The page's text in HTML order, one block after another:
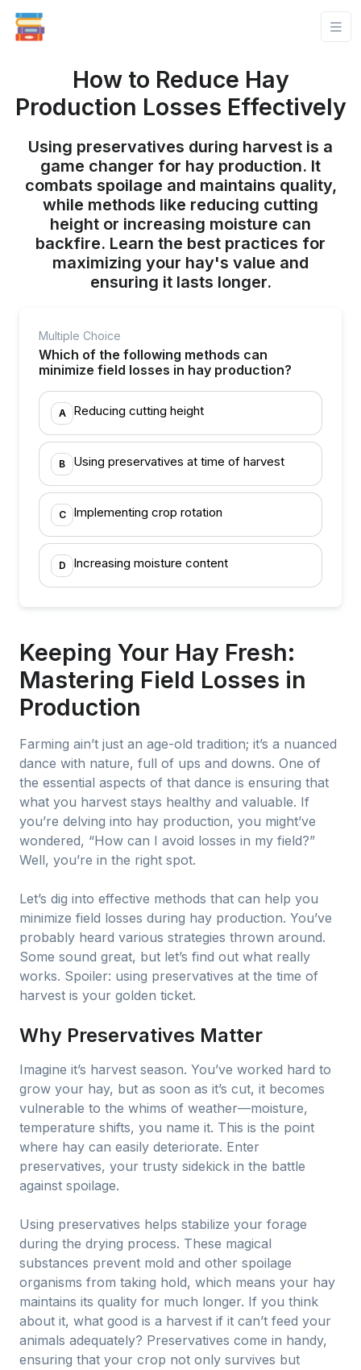
How to Reduce Hay
Production Losses Effectively
Using preservatives during harvest is a
game changer for hay production. It
combats spoilage and maintains quality,
while methods like reducing cutting
height or increasing moisture can
backfire. Learn the best practices for
maximizing your hay's value and
ensuring it lasts longer.
Multiple Choice
Which of the following methods can
minimize field losses in hay production?
A Reducing cutting height
B Using preservatives at time of harvest
C Implementing crop rotation
D Increasing moisture content
Keeping Your Hay Fresh:
Mastering Field Losses in
Production
Farming ain’t just an age-old tradition; it’s a nuanced
dance with nature, full of ups and downs. One of
the essential aspects of that dance is ensuring that
what you harvest stays healthy and valuable. If
you’re delving into hay production, you might’ve
wondered, “How can I avoid losses in my field?”
Well, you’re in the right spot.
Let’s dig into effective methods that can help you
minimize field losses during hay production. You’ve
probably heard various strategies thrown around.
Some sound great, but let’s find out what really
works. Spoiler: using preservatives at the time of
harvest is your golden ticket.
Why Preservatives Matter
Imagine it’s harvest season. You’ve worked hard to
grow your hay, but as soon as it’s cut, it becomes
vulnerable to the whims of weather—moisture,
temperature shifts, you name it. This is the point
where hay can easily deteriorate. Enter
preservatives, your trusty sidekick in the battle
against spoilage.
Using preservatives helps stabilize your forage
during the drying process. These magical
substances prevent mold and other spoilage
organisms from taking hold, which means your hay
maintains its quality for much longer. If you think
about it, what good is a harvest if it can’t feed your
animals adequately? Preservatives come in handy,
ensuring that your crop not only survives but